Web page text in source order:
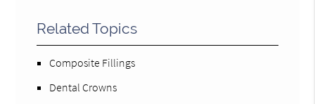
Related Topics
Composite Fillings
Dental Crowns